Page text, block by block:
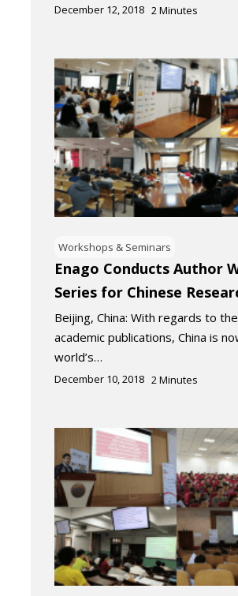
December 12, 2018 2Minutes
Workshops & Seminars
Enago Conducts Author
Series for Chinese
Beijing, China: With regards to
academic publications, China is
world’s…
December 10, 2018 2Minutes